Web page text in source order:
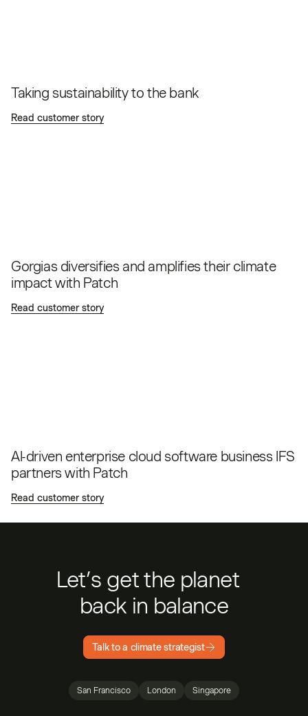
Taking sustainability to the bank
Read customer story
Gorgias diversifies and amplifies their climate
impact with Patch
Read customer story
AI-driven enterprise cloud software business IFS
partners with Patch
Read customer story
Let’s get the planet
back in balance
Talk to a climate strategist
San Francisco London Singapore